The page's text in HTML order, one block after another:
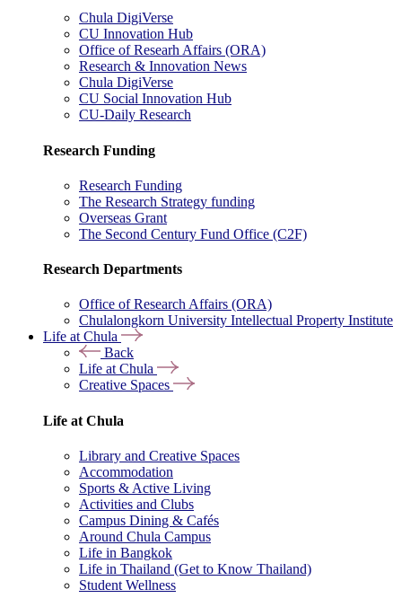
Chula DigiVerse
CU Innovation Hub
Office of Researh Affairs (ORA)
Research & Innovation News
Chula DigiVerse
CU Social Innovation Hub
CU-Daily Research
Research Funding
Research Funding
The Research Strategy funding
Overseas Grant
The Second Century Fund Office (C2F)
Research Departments
Office of Research Affairs (ORA)
Chulalongkorn University Intellectual Property Institute
Life at Chula
Back
Life at Chula
Creative Spaces
Life at Chula
Library and Creative Spaces
Accommodation
Sports & Active Living
Activities and Clubs
Campus Dining & Cafés
Around Chula Campus
Life in Bangkok
Life in Thailand (Get to Know Thailand)
Student Wellness